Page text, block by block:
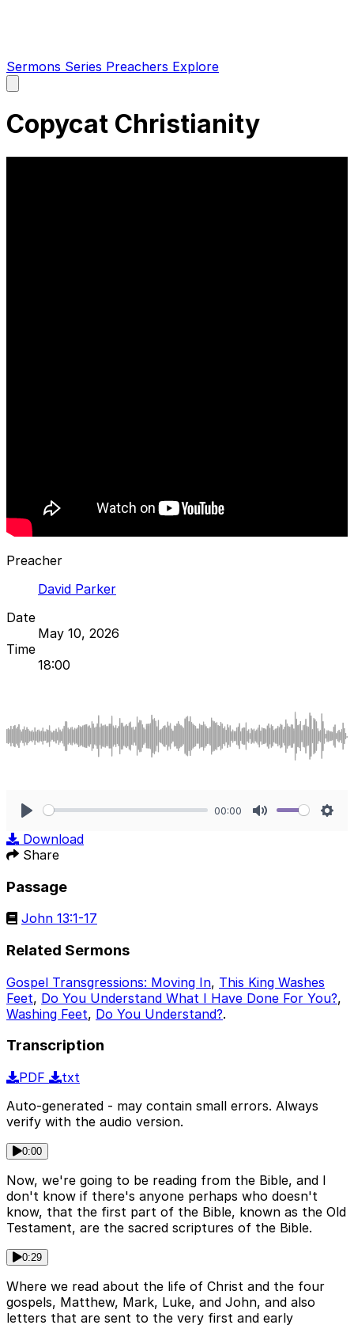
Sermons Series Preachers Explore
main
Copycat Christianity
Preacher
David Parker
Date
May 10, 2026
Time
18:00
00:00
Download
Share
Passage
John 13:1-17
Related Sermons
Gospel Transgressions: Moving In, This King Washes
Feet, Do You Understand What I Have Done For You?,
Washing Feet, Do You Understand?.
Transcription
PDF
txt
Auto-generated - may contain small errors. Always
verify with the audio version.
0:00
Now, we're going to be reading from the Bible, and I
don't know if there's anyone perhaps who doesn't
know, that the first part of the Bible, known as the Old
Testament, are the sacred scriptures of the Bible.
0:29
Where we read about the life of Christ and the four
gospels, Matthew, Mark, Luke, and John, and also
letters that are sent to the very first and early